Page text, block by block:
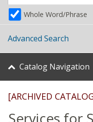
Whole Word/Phrase
Advanced Search
Catalog Navigation
[ARCHIVED
Services for